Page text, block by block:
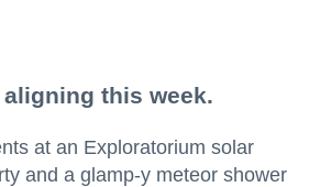
this week.
at an Exploratorium solar
and a glamp-y meteor shower